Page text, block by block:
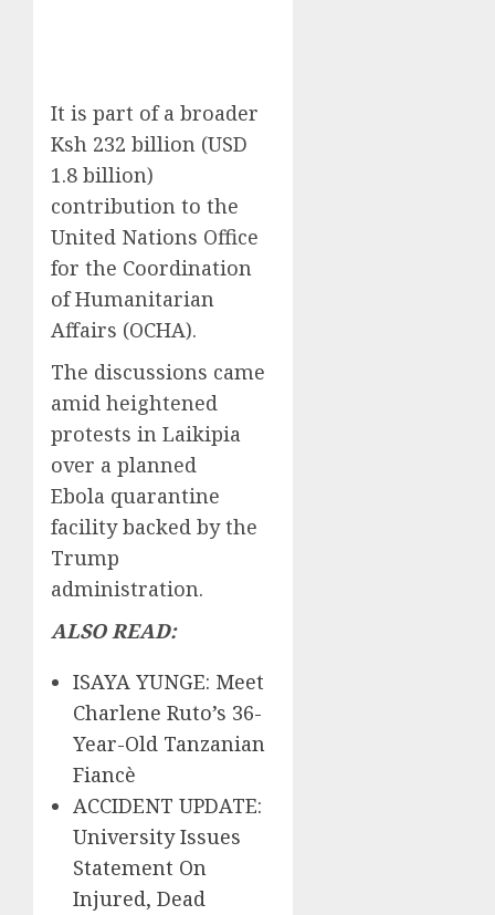
It is part of a broader
Ksh 232 billion (USD
1.8 billion)
contribution to the
United Nations Office
for the Coordination
of Humanitarian
Affairs (OCHA).
The discussions came
amid heightened
protests in Laikipia
over a planned
Ebola quarantine
facility backed by the
Trump
administration.
ALSO READ:
ISAYA YUNGE: Meet
Charlene Ruto’s 36-
Year-Old Tanzanian
Fiancè
ACCIDENT UPDATE:
University Issues
Statement On
Injured, Dead